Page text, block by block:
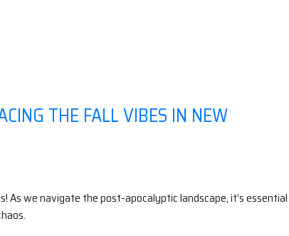
THE FALL VIBES IN NEW
As we navigate the post-apocalyptic landscape, it’s essential